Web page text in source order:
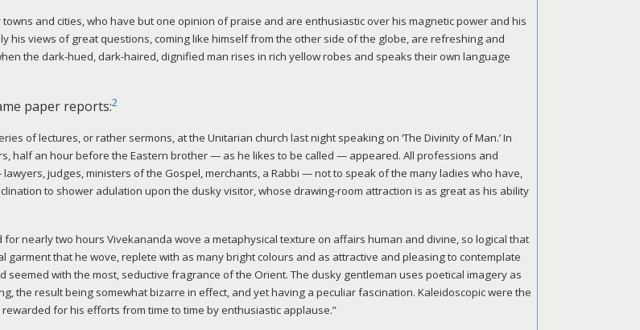
and cities, who have but one opinion of praise and are enthusiastic over his magnetic power and his
his views of great questions, coming like himself from the other side of the globe, are refreshing and
the dark-hued, dark-haired, dignified man rises in rich yellow robes and speaks their own language
paper reports:2
of lectures, or rather sermons, at the Unitarian church last night speaking on ‘The Divinity of Man.’ In
half an hour before the Eastern brother — as he likes to be called — appeared. All professions and
judges, ministers of the Gospel, merchants, a Rabbi — not to speak of the many ladies who have,
to shower adulation upon the dusky visitor, whose drawing-room attraction is as great as his ability
nearly two hours Vivekananda wove a metaphysical texture on affairs human and divine, so logical that
garment that he wove, replete with as many bright colours and as attractive and pleasing to contemplate
with the most, seductive fragrance of the Orient. The dusky gentleman uses poetical imagery as
the result being somewhat bizarre in effect, and yet having a peculiar fascination. Kaleidoscopic were the
for his efforts from time to time by enthusiastic applause.”